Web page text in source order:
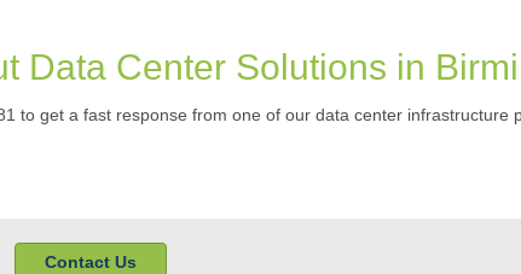
Data Center Solutions in
to get a fast response from one of our data center infrastructure
Contact Us